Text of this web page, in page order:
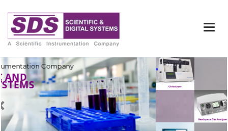
Previous